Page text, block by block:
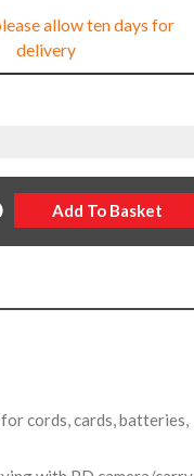
allow ten days for
delivery
cords, cards, batteries,